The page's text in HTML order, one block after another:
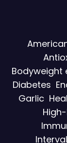
Bodyweight
Diabetes
Garlic